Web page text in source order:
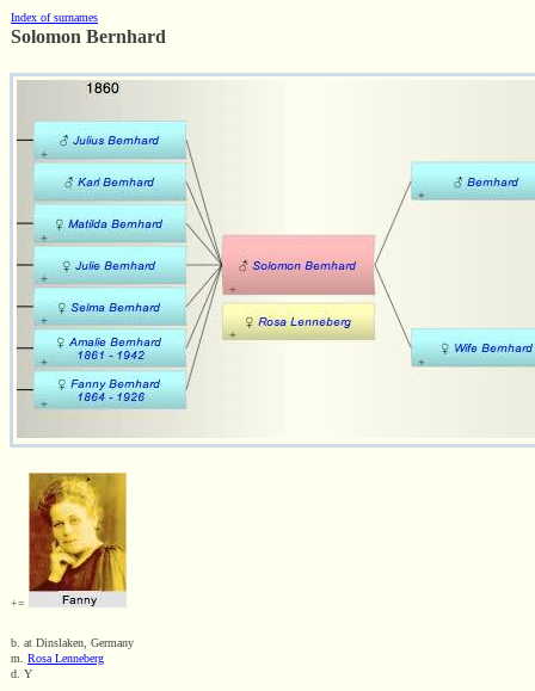
Index of surnames
Solomon Bernhard
+=
b. at Dinslaken, Germany
m. Rosa Lenneberg
d. Y